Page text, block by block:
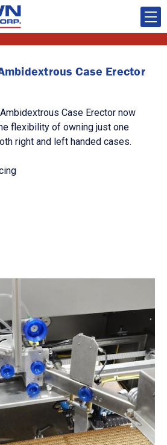
Case Erector
Case Erector now
flexibility of owning just one
right and left handed cases.